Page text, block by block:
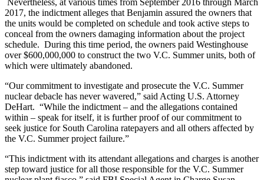
2017, the indictment alleges that Benjamin assured the owners that
the units would be completed on schedule and took active steps to
conceal from the owners damaging information about the project
schedule. During this time period, the owners paid Westinghouse
over $600,000,000 to construct the two V.C. Summer units, both of
which were ultimately abandoned.
“Our commitment to investigate and prosecute the V.C. Summer
nuclear debacle has never wavered,” said Acting U.S. Attorney
DeHart. “While the indictment – and the allegations contained
within – speak for itself, it is further proof of our commitment to
seek justice for South Carolina ratepayers and all others affected by
the V.C. Summer project failure.”
“This indictment with its attendant allegations and charges is another
step toward justice for all those responsible for the V.C. Summer